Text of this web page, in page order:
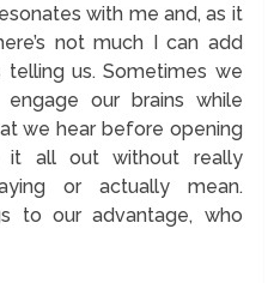
with me and, as it
not much I can add
us. Sometimes we
our brains while
we hear before opening
it all out without really
or actually mean.
to our advantage, who